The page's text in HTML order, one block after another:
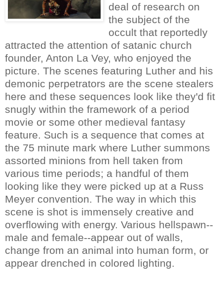
deal of research on
the subject of the
occult that reportedly
attracted the attention of satanic church
founder, Anton La Vey, who enjoyed the
picture. The scenes featuring Luther and his
demonic perpetrators are the scene stealers
here and these sequences look like they'd fit
snugly within the framework of a period
movie or some other medieval fantasy
feature. Such is a sequence that comes at
the 75 minute mark where Luther summons
assorted minions from hell taken from
various time periods; a handful of them
looking like they were picked up at a Russ
Meyer convention. The way in which this
scene is shot is immensely creative and
overflowing with energy. Various hellspawn--
male and female--appear out of walls,
change from an animal into human form, or
appear drenched in colored lighting.